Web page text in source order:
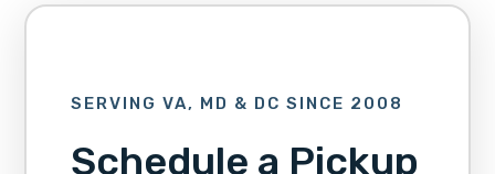
SERVING VA, MD & DC SINCE 2008
Schedule a Pickup